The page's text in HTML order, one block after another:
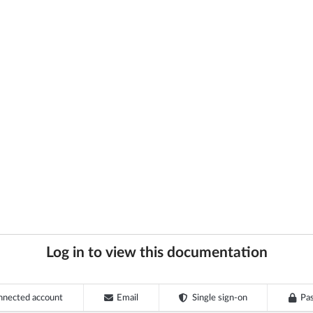
Log in to view this documentation
account Email Single sign-on